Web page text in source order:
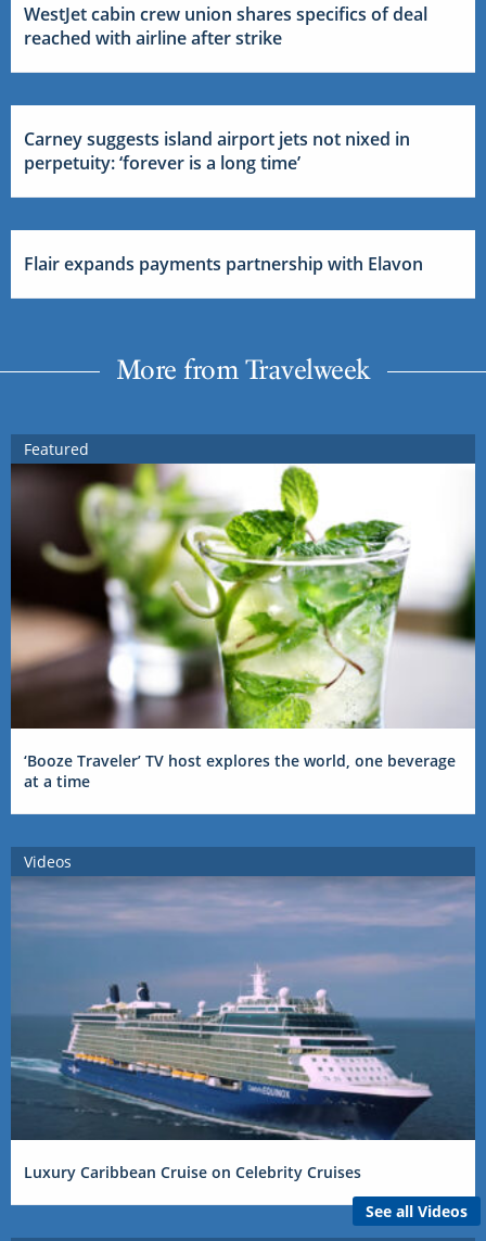
WestJet cabin crew union shares specifics of deal
reached with airline after strike
Carney suggests island airport jets not nixed in
perpetuity: ‘forever is a long time’
Flair expands payments partnership with Elavon
More from Travelweek
Featured
‘Booze Traveler’ TV host explores the world, one beverage
at a time
Videos
Luxury Caribbean Cruise on Celebrity Cruises
See all Videos